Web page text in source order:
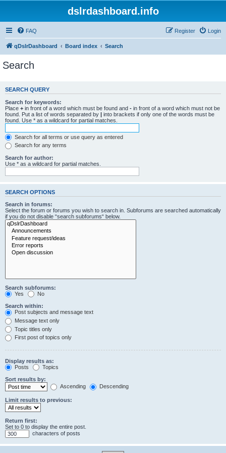
dslrdashboard.info
FAQ Login
Register
qDslrDashboard Board index Search
Search
SEARCH QUERY
Search for keywords:
Place + in front of a word which must be found and - in front of a word which must not be
found. Put a list of words separated by | into brackets if only one of the words must be
found. Use * as a wildcard for partial matches.
Search for all terms or use query as entered
Search for any terms
Search for author:
Use * as a wildcard for partial matches.
SEARCH OPTIONS
Search in forums:
Select the forum or forums you wish to search in. Subforums are searched automatically
if you do not disable “search subforums“ below.
Search subforums:
Yes
No
Search within:
Post subjects and message text
Message text only
Topic titles only
First post of topics only
Display results as:
Posts
Topics
Sort results by:
Ascending
Descending
Limit results to previous:
Return first:
Set to 0 to display the entire post.
characters of posts